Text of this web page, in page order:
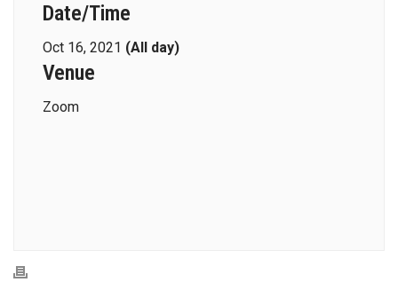
Date/Time
Oct 16, 2021 (All day)
Venue
Zoom